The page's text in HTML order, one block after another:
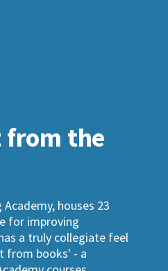
from the
houses 23
for improving
a truly collegiate feel
from books' - a